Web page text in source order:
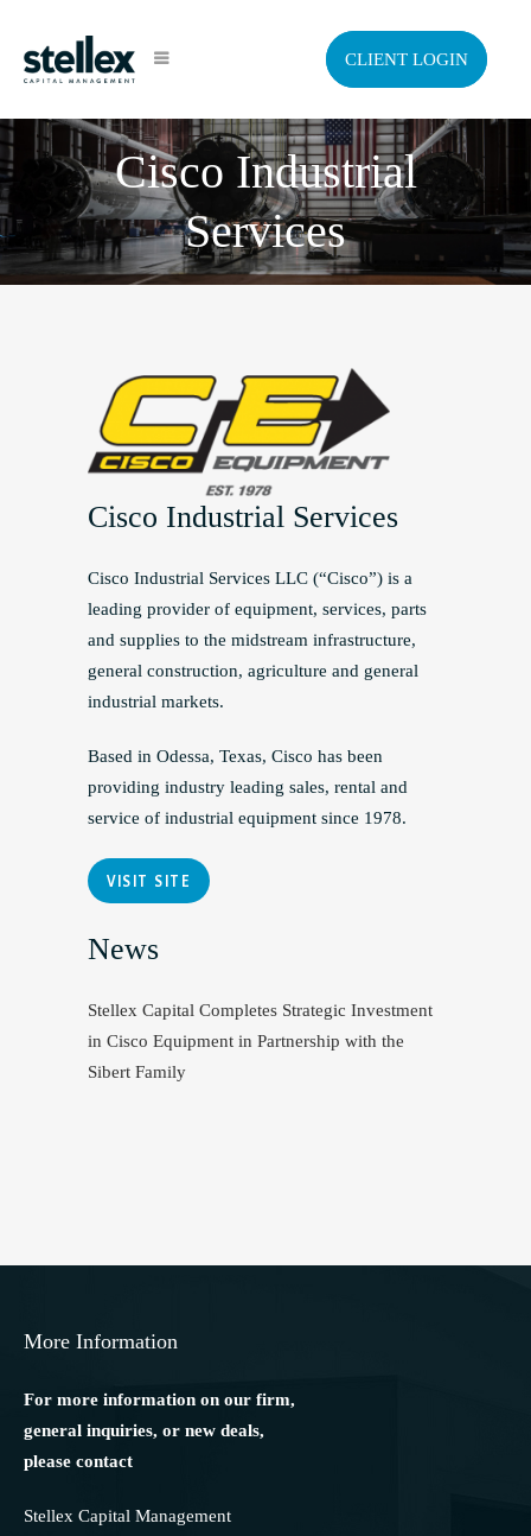
CLIENT LOGIN
Cisco Industrial
Services
Cisco Industrial Services
Cisco Industrial Services LLC (“Cisco”) is a
leading provider of equipment, services, parts
and supplies to the midstream infrastructure,
general construction, agriculture and general
industrial markets.
Based in Odessa, Texas, Cisco has been
providing industry leading sales, rental and
service of industrial equipment since 1978.
VISIT SITE
News
Stellex Capital Completes Strategic Investment
in Cisco Equipment in Partnership with the
Sibert Family
More Information
For more information on our firm,
general inquiries, or new deals,
please contact
Stellex Capital Management